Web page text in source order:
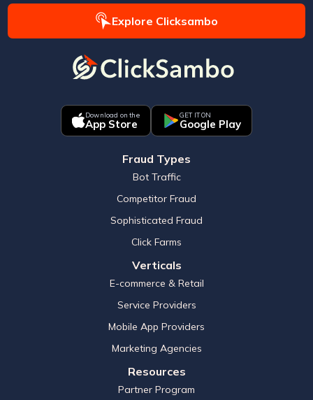
Explore Clicksambo
Download on the
App Store
GET IT ON
Google Play
Fraud Types
Bot Traffic
Competitor Fraud
Sophisticated Fraud
Click Farms
Verticals
E-commerce & Retail
Service Providers
Mobile App Providers
Marketing Agencies
Resources
Partner Program